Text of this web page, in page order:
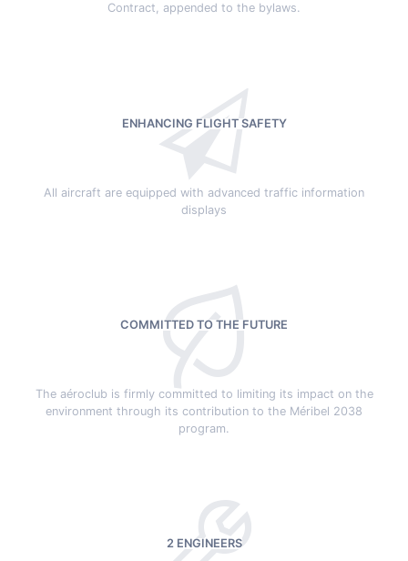
Contract, appended to the bylaws.
ENHANCING FLIGHT SAFETY
All aircraft are equipped with advanced traffic information
displays
COMMITTED TO THE FUTURE
The aéroclub is firmly committed to limiting its impact on the
environment through its contribution to the Méribel 2038
program.
2 ENGINEERS